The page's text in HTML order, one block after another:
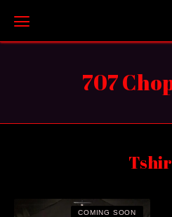
707
COMING SOON